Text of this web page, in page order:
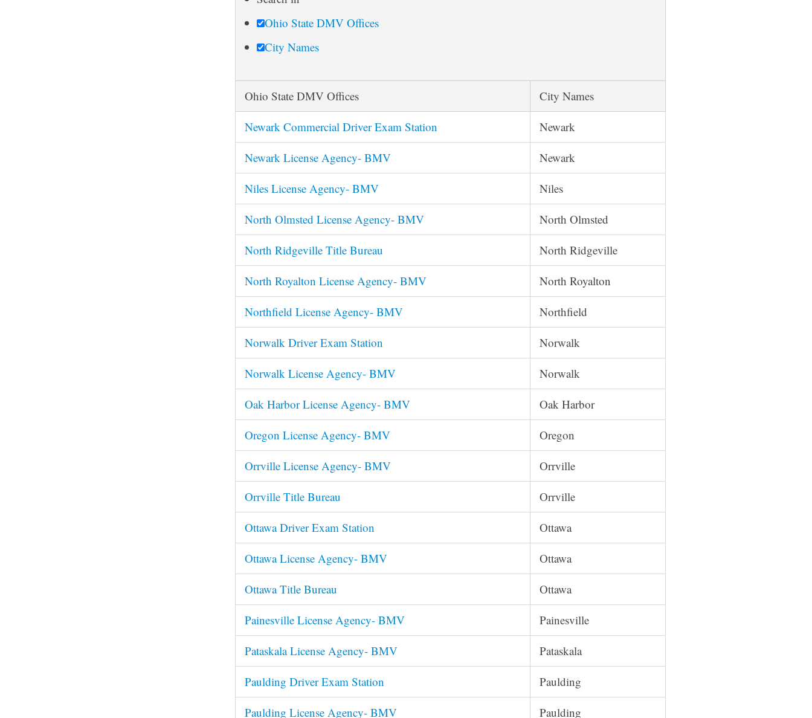
r
c
h
Ohio State DMV Offices
City Names
Ohio State DMV Offices City Names
Newark Commercial Driver Exam Station Newark
Newark License Agency- BMV Newark
Niles License Agency- BMV Niles
North Olmsted License Agency- BMV North Olmsted
North Ridgeville Title Bureau North Ridgeville
North Royalton License Agency- BMV North Royalton
Northfield License Agency- BMV Northfield
Norwalk Driver Exam Station Norwalk
Norwalk License Agency- BMV Norwalk
Oak Harbor License Agency- BMV Oak Harbor
Oregon License Agency- BMV Oregon
Orrville License Agency- BMV Orrville
Orrville Title Bureau Orrville
Ottawa Driver Exam Station Ottawa
Ottawa License Agency- BMV Ottawa
Ottawa Title Bureau Ottawa
Painesville License Agency- BMV Painesville
Pataskala License Agency- BMV Pataskala
Paulding Driver Exam Station Paulding
Paulding License Agency- BMV Paulding